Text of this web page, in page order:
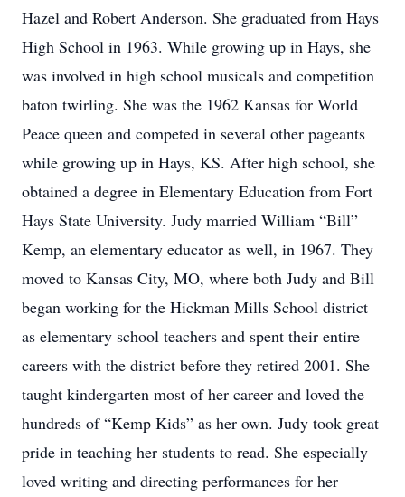
Hazel and Robert Anderson. She graduated from Hays
High School in 1963. While growing up in Hays, she
was involved in high school musicals and competition
baton twirling. She was the 1962 Kansas for World
Peace queen and competed in several other pageants
while growing up in Hays, KS. After high school, she
obtained a degree in Elementary Education from Fort
Hays State University. Judy married William “Bill”
Kemp, an elementary educator as well, in 1967. They
moved to Kansas City, MO, where both Judy and Bill
began working for the Hickman Mills School district
as elementary school teachers and spent their entire
careers with the district before they retired 2001. She
taught kindergarten most of her career and loved the
hundreds of “Kemp Kids” as her own. Judy took great
pride in teaching her students to read. She especially
loved writing and directing performances for her